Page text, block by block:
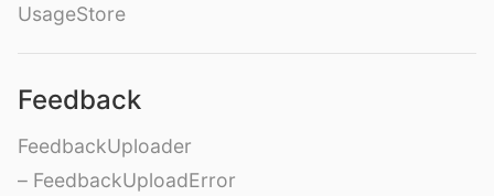
UsageStore
Feedback
FeedbackUploader
– FeedbackUploadError